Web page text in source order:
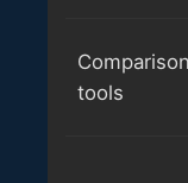
Comparison
tools